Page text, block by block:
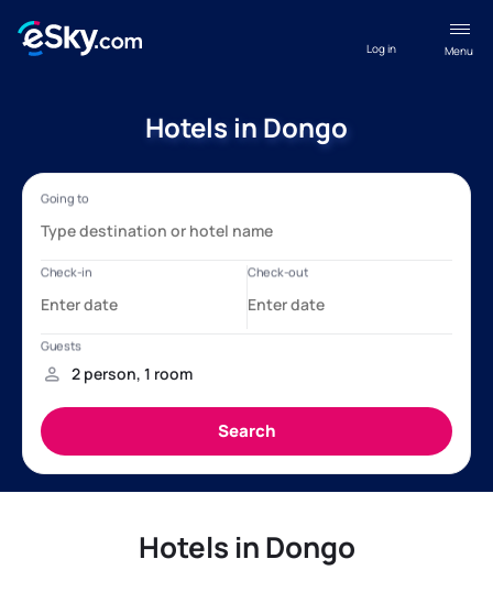
Menu
Log in
Hotels in Dongo
Hotels in Dongo